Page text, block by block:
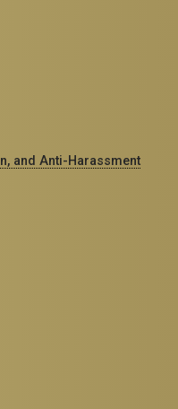
and Anti-Harassment